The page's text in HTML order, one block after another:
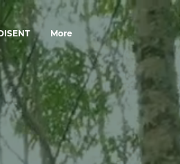
More